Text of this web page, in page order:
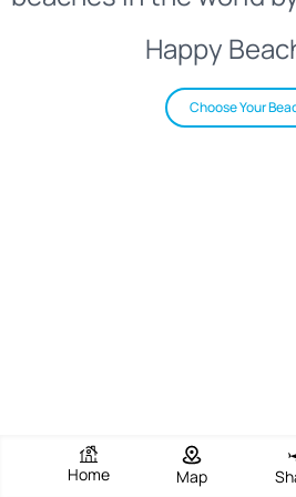
Happy
Choose Your
Home Map